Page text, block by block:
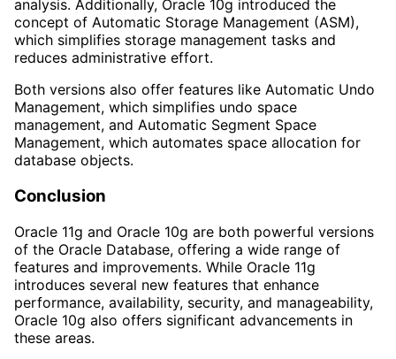
analysis. Additionally, Oracle 10g introduced the
concept of Automatic Storage Management (ASM),
which simplifies storage management tasks and
reduces administrative effort.
Both versions also offer features like Automatic Undo
Management, which simplifies undo space
management, and Automatic Segment Space
Management, which automates space allocation for
database objects.
Conclusion
Oracle 11g and Oracle 10g are both powerful versions
of the Oracle Database, offering a wide range of
features and improvements. While Oracle 11g
introduces several new features that enhance
performance, availability, security, and manageability,
Oracle 10g also offers significant advancements in
these areas.